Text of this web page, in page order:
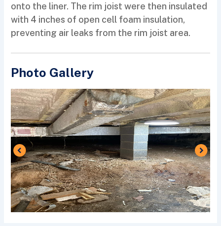
onto the liner. The rim joist were then insulated
with 4 inches of open cell foam insulation,
preventing air leaks from the rim joist area.
Photo Gallery